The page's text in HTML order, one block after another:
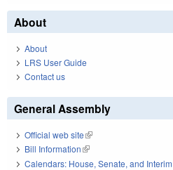
About
About
LRS User Guide
Contact us
General Assembly
Official web site(link is external)
Bill Information(link is external)
Calendars: House, Senate, and Interim